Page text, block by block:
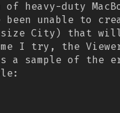
of heavy-duty
been unable to
size City) that
I try, the
a sample of the